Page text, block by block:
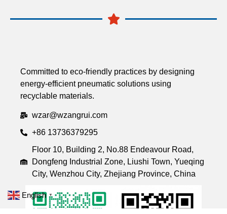
Committed to eco-friendly practices by designing
energy-efficient pneumatic solutions using
recyclable materials.
wzar@wzangrui.com
+86 13736379295
Floor 10, Building 2, No.88 Endeavour Road,
Dongfeng Industrial Zone, Liushi Town, Yueqing
City, Wenzhou City, Zhejiang Province, China
English ▼